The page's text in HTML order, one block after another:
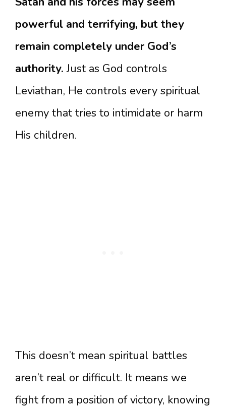
powerful and terrifying, but they
remain completely under God’s
authority. Just as God controls
Leviathan, He controls every spiritual
enemy that tries to intimidate or harm
His children.
This doesn’t mean spiritual battles
aren’t real or difficult. It means we
fight from a position of victory, knowing